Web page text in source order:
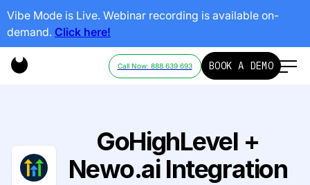
Vibe Mode is Live. Webinar recording is available on-
demand. Click here!
Call Now: 888 639 693 BOOK A DEMO
GoHighLevel +
Newo.ai Integration